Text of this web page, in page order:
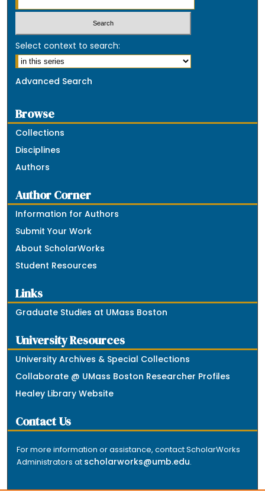
Select context to search:
Advanced Search
Browse
Collections
Disciplines
Authors
Author Corner
Information for Authors
Submit Your Work
About ScholarWorks
Student Resources
Links
Graduate Studies at UMass Boston
University Resources
University Archives & Special Collections
Collaborate @ UMass Boston Researcher Profiles
Healey Library Website
Contact Us
For more information or assistance, contact ScholarWorks
Administrators at scholarworks@umb.edu.